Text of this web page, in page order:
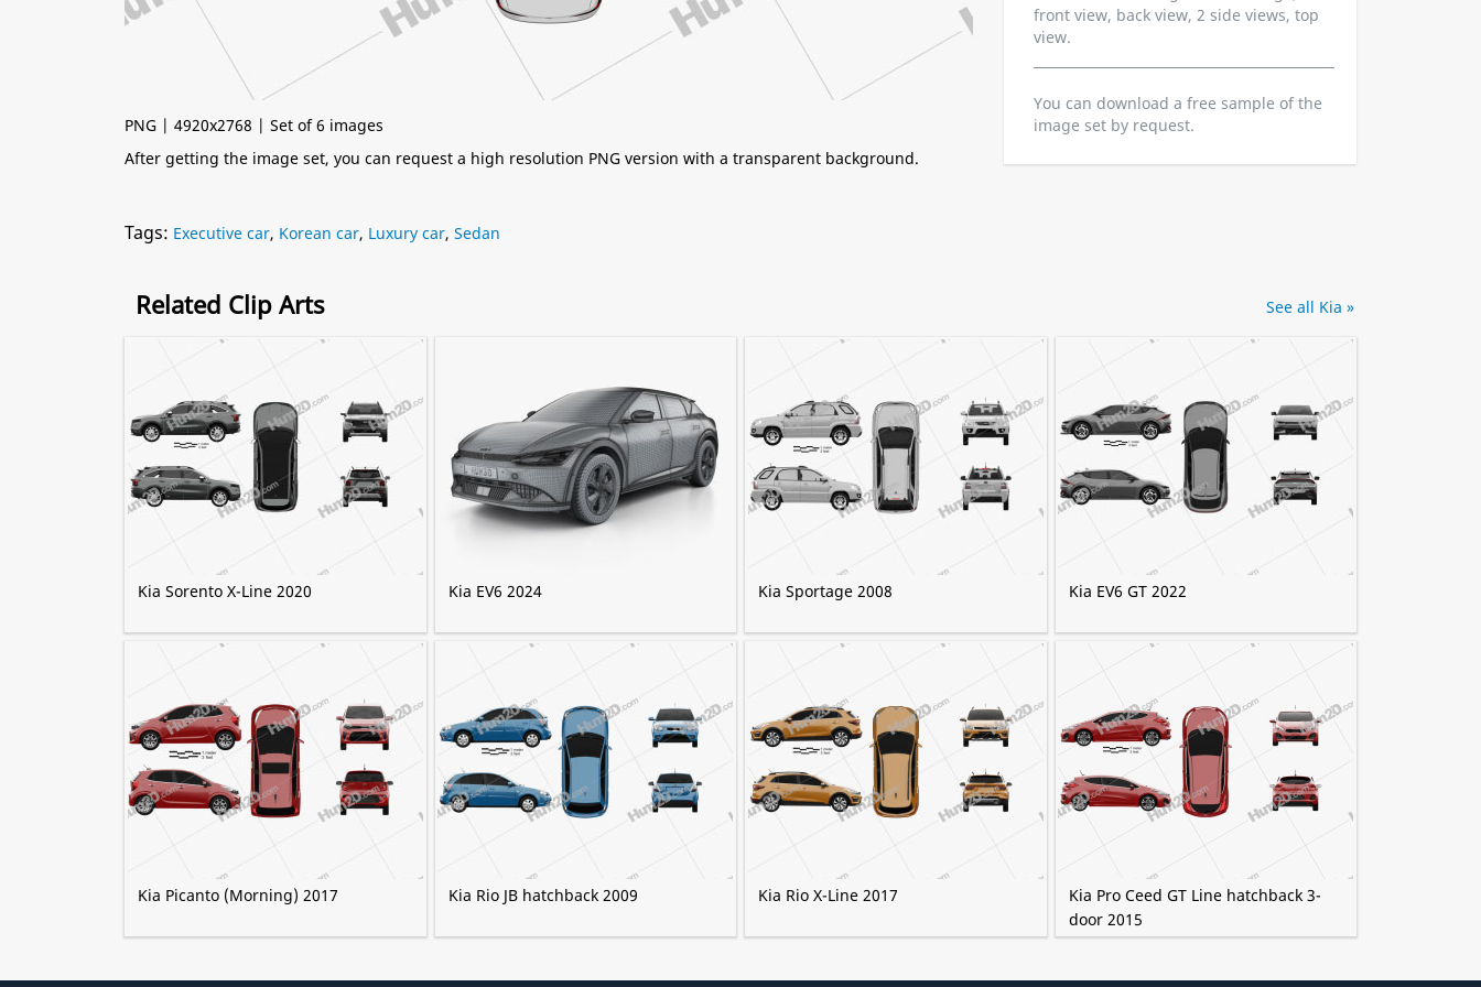
PNG | 4920x2768 | Set of 6 images
After getting the image set, you can request a high resolution PNG version with a transparent background.
front view, back view, 2 side views, top
view.
You can download a free sample of the
image set by request.
Tags: Executive car, Korean car, Luxury car, Sedan
Related Clip Arts
Kia Sorento X-Line 2020 Kia EV6 2024 Kia Sportage 2008 Kia EV6 GT 2022
Kia Picanto (Morning) 2017 Kia Rio JB hatchback 2009 Kia Rio X-Line 2017
Kia Pro Ceed GT Line hatchback 3-
door 2015
See all Kia »